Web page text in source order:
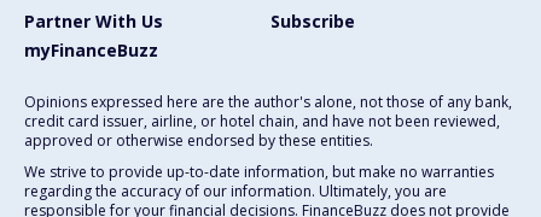
Partner With Us
Subscribe
myFinanceBuzz
Opinions expressed here are the author's alone, not those of any bank,
credit card issuer, airline, or hotel chain, and have not been reviewed,
approved or otherwise endorsed by these entities.
We strive to provide up-to-date information, but make no warranties
regarding the accuracy of our information. Ultimately, you are
responsible for your financial decisions. FinanceBuzz does not provide